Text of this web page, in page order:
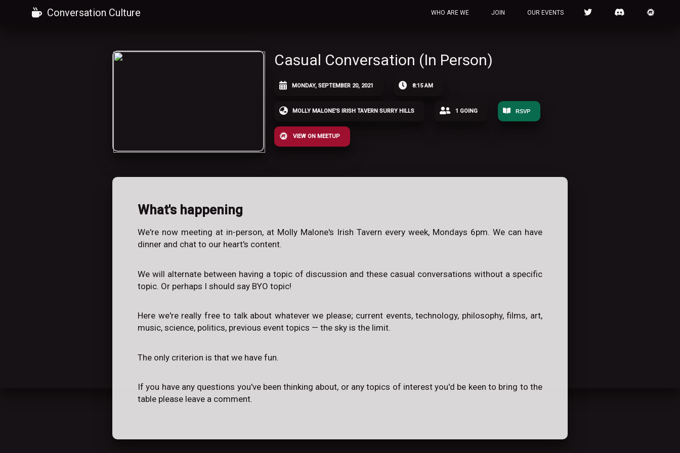
Conversation Culture WHO ARE WE JOIN OUR EVENTS
Casual Conversation (In Person)
MONDAY, SEPTEMBER 20, 2021 8:15 AM
MOLLY MALONE'S IRISH TAVERN SURRY HILLS 1 GOING RSVP
VIEW ON MEETUP
What's happening
We're now meeting at in-person, at Molly Malone's Irish Tavern every week, Mondays 6pm. We can have
dinner and chat to our heart's content.
We will alternate between having a topic of discussion and these casual conversations without a specific
topic. Or perhaps I should say BYO topic!
Here we're really free to talk about whatever we please; current events, technology, philosophy, films, art,
music, science, politics, previous event topics — the sky is the limit.
The only criterion is that we have fun.
If you have any questions you've been thinking about, or any topics of interest you'd be keen to bring to the
table please leave a comment.